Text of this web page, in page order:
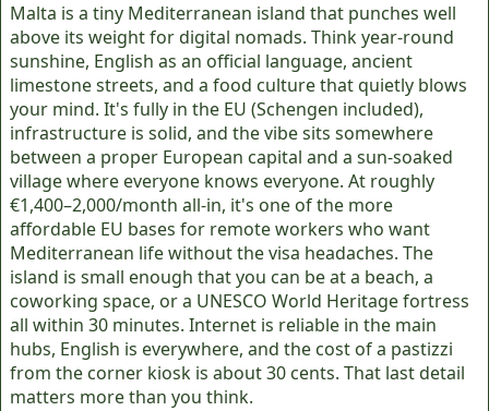
Malta is a tiny Mediterranean island that punches well
above its weight for digital nomads. Think year-round
sunshine, English as an official language, ancient
limestone streets, and a food culture that quietly blows
your mind. It's fully in the EU (Schengen included),
infrastructure is solid, and the vibe sits somewhere
between a proper European capital and a sun-soaked
village where everyone knows everyone. At roughly
€1,400–2,000/month all-in, it's one of the more
affordable EU bases for remote workers who want
Mediterranean life without the visa headaches. The
island is small enough that you can be at a beach, a
coworking space, or a UNESCO World Heritage fortress
all within 30 minutes. Internet is reliable in the main
hubs, English is everywhere, and the cost of a pastizzi
from the corner kiosk is about 30 cents. That last detail
matters more than you think.